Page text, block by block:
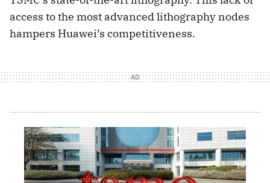
access to the most advanced lithography nodes
hampers Huawei’s competitiveness.